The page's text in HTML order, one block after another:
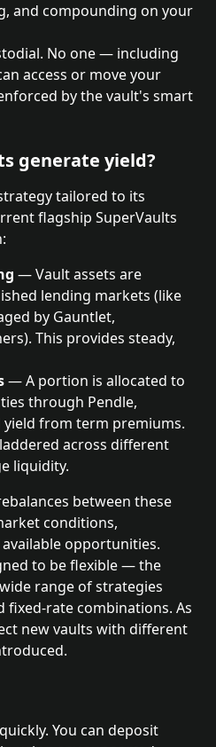
and compounding on your
No one — including
access or move your
by the vault's smart
generate yield?
tailored to its
flagship SuperVaults
— Vault assets are
lending markets (like
by Gauntlet,
This provides steady,
— A portion is allocated to
through Pendle,
from term premiums.
across different
liquidity.
between these
conditions,
opportunities.
to be flexible — the
range of strategies
fixed-rate combinations. As
new vaults with different
You can deposit